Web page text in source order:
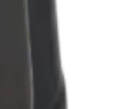
use case.